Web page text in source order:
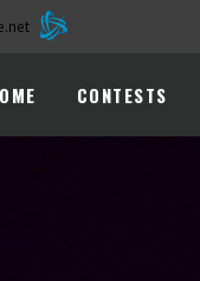
CONTESTS